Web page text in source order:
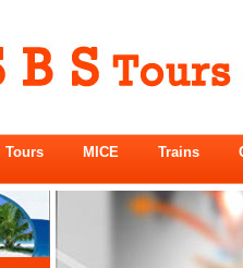
Tours MICE Trains